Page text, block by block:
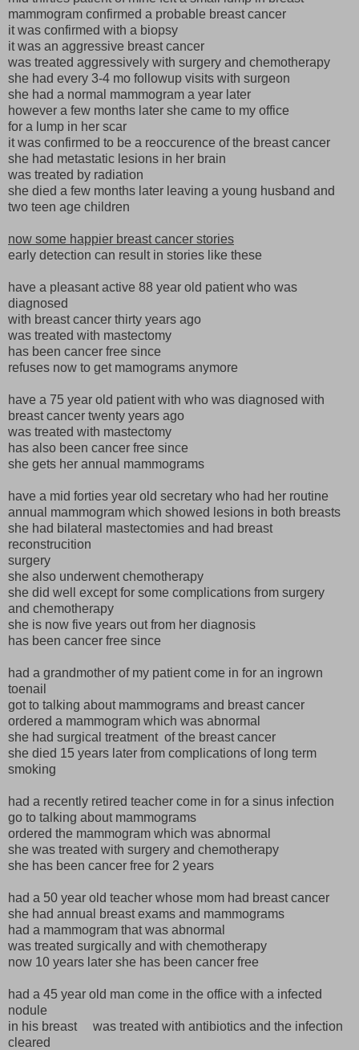
mammogram confirmed a probable breast cancer
it was confirmed with a biopsy
it was an aggressive breast cancer
was treated aggressively with surgery and chemotherapy
she had every 3-4 mo followup visits with surgeon
she had a normal mammogram a year later
however a few months later she came to my office
for a lump in her scar
it was confirmed to be a reoccurence of the breast cancer
she had metastatic lesions in her brain
was treated by radiation
she died a few months later leaving a young husband and
two teen age children
now some happier breast cancer stories
early detection can result in stories like these
have a pleasant active 88 year old patient who was
diagnosed
with breast cancer thirty years ago
was treated with mastectomy
has been cancer free since
refuses now to get mamograms anymore
have a 75 year old patient with who was diagnosed with
breast cancer twenty years ago
was treated with mastectomy
has also been cancer free since
she gets her annual mammograms
have a mid forties year old secretary who had her routine
annual mammogram which showed lesions in both breasts
she had bilateral mastectomies and had breast
reconstrucition
surgery
she also underwent chemotherapy
she did well except for some complications from surgery
and chemotherapy
she is now five years out from her diagnosis
has been cancer free since
had a grandmother of my patient come in for an ingrown
toenail
got to talking about mammograms and breast cancer
ordered a mammogram which was abnormal
she had surgical treatment of the breast cancer
she died 15 years later from complications of long term
smoking
had a recently retired teacher come in for a sinus infection
go to talking about mammograms
ordered the mammogram which was abnormal
she was treated with surgery and chemotherapy
she has been cancer free for 2 years
had a 50 year old teacher whose mom had breast cancer
she had annual breast exams and mammograms
had a mammogram that was abnormal
was treated surgically and with chemotherapy
now 10 years later she has been cancer free
had a 45 year old man come in the office with a infected
nodule
in his breast was treated with antibiotics and the infection
cleared